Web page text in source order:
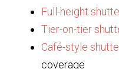
Full-height
Tier-on-tier
Café-style
coverage